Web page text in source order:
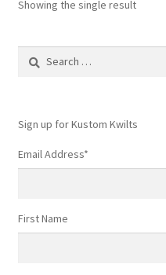
Showing the single result
Search
Sign up for Kustom Kwilts
Email Address*
First Name